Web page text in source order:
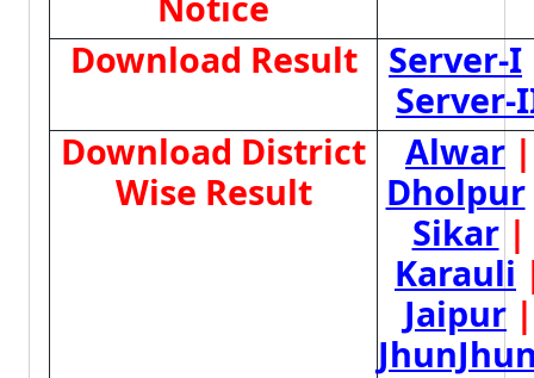
Download Result
Server-I
Server-
Download District
Wise Result
Alwar |
Dholpur
Sikar|
Karauli
Jaipur |